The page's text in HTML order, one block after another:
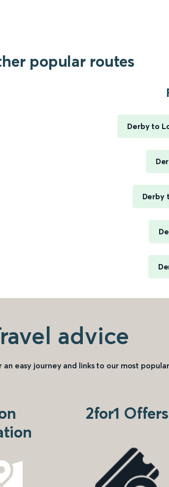
popular routes
Derby to
Derby
advice
easy journey and links to our most
2for1 Offers